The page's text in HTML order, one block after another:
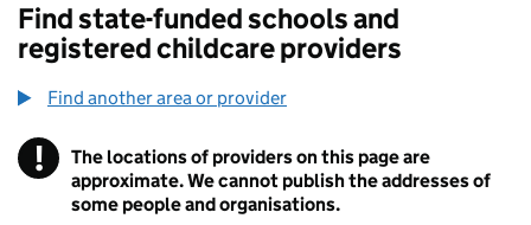
Find state-funded schools and
registered childcare providers
Find another area or provider
! Information
The locations of providers on this page are
approximate. We cannot publish the addresses of
some people and organisations.